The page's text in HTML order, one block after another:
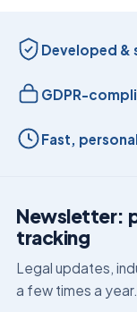
Developed &
GDPR-
Fast,
Newsletter:
tracking
Legal updates,
a few times a